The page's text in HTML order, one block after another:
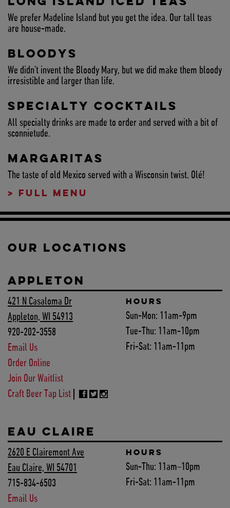
We prefer Madeline Island but you get the idea. Our tall teas
are house-made.
BLOODYS
We didn’t invent the Bloody Mary, but we did make them bloody
irresistible and larger than life.
SPECIALTY COCKTAILS
All specialty drinks are made to order and served with a bit of
sconnietude.
MARGARITAS
The taste of old Mexico served with a Wisconsin twist. Olé!
> FULL MENU
OUR LOCATIONS
APPLETON
421 N Casaloma Dr
Appleton, WI 54913
920-202-3558
Email Us
HOURS
Sun-Mon: 11am-9pm
Tue-Thu: 11am-10pm
Fri-Sat: 11am-11pm
Order Online
Join Our Waitlist
Craft Beer Tap List
EAU CLAIRE
2620 E Clairemont Ave
Eau Claire, WI 54701
715-834-6503
Email Us
HOURS
Sun-Thu: 11am–10pm
Fri-Sat: 11am-11pm